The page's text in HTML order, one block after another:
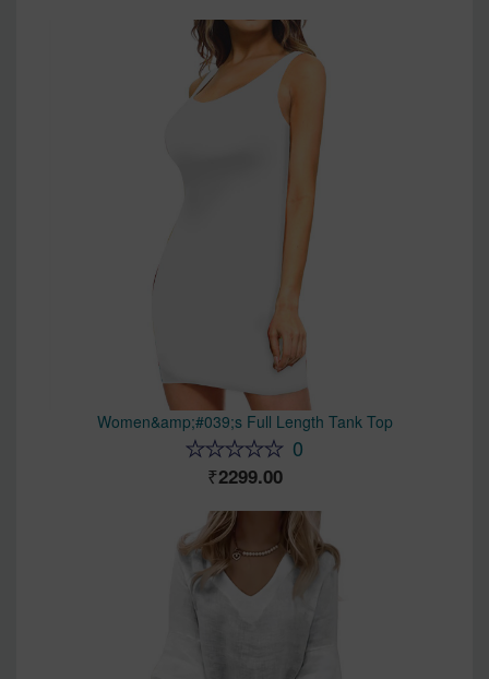
Women&amp;#039;s Full Length Tank Top
0
2299.00